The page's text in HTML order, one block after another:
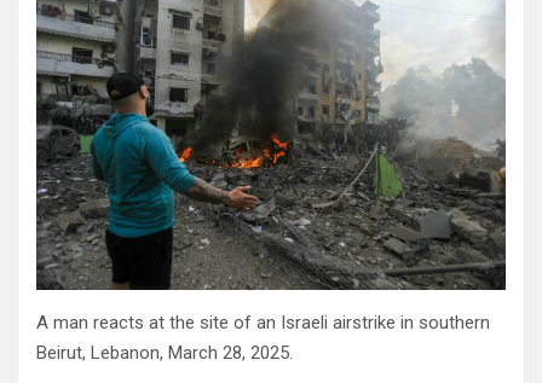
A man reacts at the site of an Israeli airstrike in southern
Beirut, Lebanon, March 28, 2025.